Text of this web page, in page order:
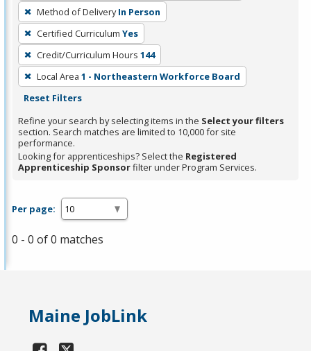
press
Enter
or
Spacebar.
Method of Delivery In Person
Certified Curriculum Yes
Credit/Curriculum Hours 144
Local Area 1 - Northeastern Workforce Board
Reset Filters
Refine your search by selecting items in the Select your filters
section. Search matches are limited to 10,000 for site
performance.
Looking for apprenticeships? Select the Registered
Apprenticeship Sponsorfilter under Program Services.
Per page:
0 - 0 of 0 matches
Maine JobLink